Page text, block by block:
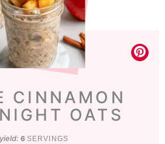
CINNAMON
OATS
yield: 6 SERVINGS